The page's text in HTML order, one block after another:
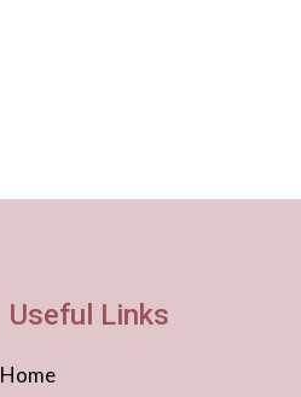
Useful Links
Home